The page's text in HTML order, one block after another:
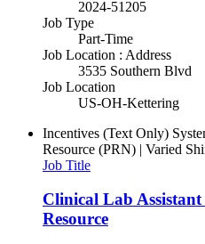
2024-51205
Job Type
Part-Time
Job Location : Address
3535 Southern Blvd
Job Location
US-OH-Kettering
Incentives (Text Only)
Resource (PRN) | Varied
Job Title
Clinical Lab
Resource